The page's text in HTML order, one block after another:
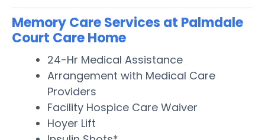
Memory Care Services at Palmdale
Court Care Home
24-Hr Medical Assistance
Arrangement with Medical Care
Providers
Facility Hospice Care Waiver
Hoyer Lift